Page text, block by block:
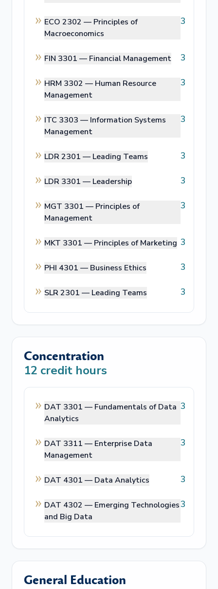
ECO 2302 — Principles of
Macroeconomics
3
FIN 3301 — Financial Management 3
HRM 3302 — Human Resource
Management
3
ITC 3303 — Information Systems
Management
3
LDR 2301 — Leading Teams 3
LDR 3301 — Leadership 3
MGT 3301 — Principles of
Management
3
MKT 3301 — Principles of Marketing 3
PHI 4301 — Business Ethics 3
SLR 2301 — Leading Teams 3
Concentration
12 credit hours
DAT 3301 — Fundamentals of Data
Analytics
3
DAT 3311 — Enterprise Data
Management
3
DAT 4301 — Data Analytics 3
DAT 4302 — Emerging Technologies
and Big Data
3
General Education